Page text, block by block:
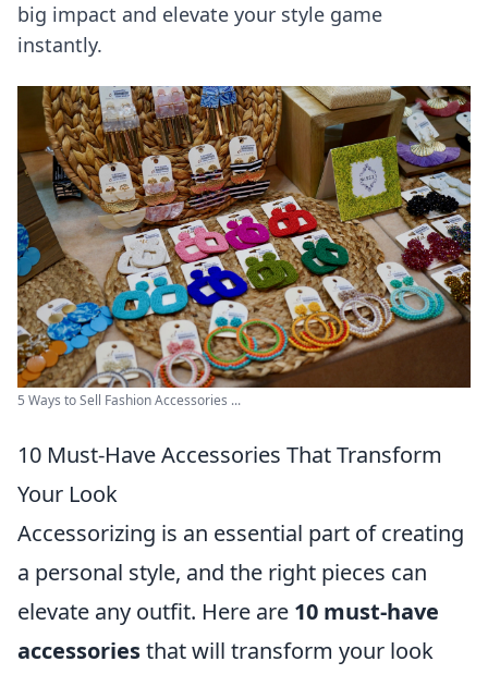
big impact and elevate your style game
instantly.
5 Ways to Sell Fashion Accessories ...
10 Must-Have Accessories That Transform
Your Look
Accessorizing is an essential part of creating
a personal style, and the right pieces can
elevate any outfit. Here are 10 must-have
accessoriesthat will transform your look